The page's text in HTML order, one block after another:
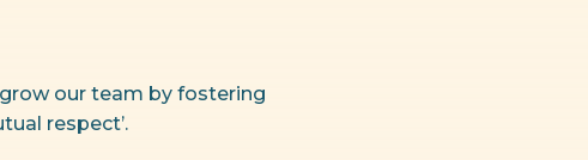
our team by fostering
respect’.